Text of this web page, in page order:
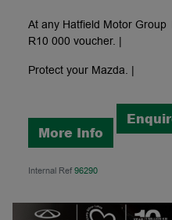
At any Hatfield Motor
R10 000 voucher. |
Protect your Mazda. |
More Info
Internal Ref96290